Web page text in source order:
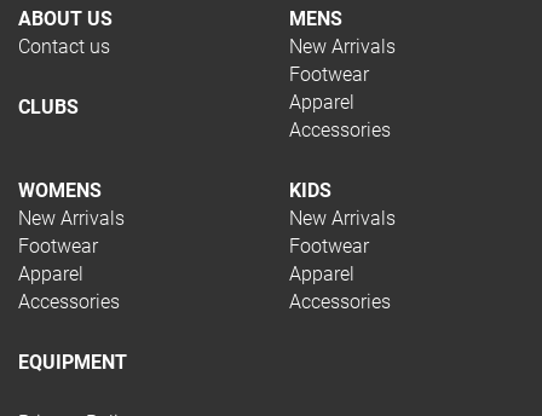
ABOUT US
Contact us
CLUBS
MENS
New Arrivals
Footwear
Apparel
Accessories
WOMENS
New Arrivals
Footwear
Apparel
Accessories
KIDS
New Arrivals
Footwear
Apparel
Accessories
EQUIPMENT